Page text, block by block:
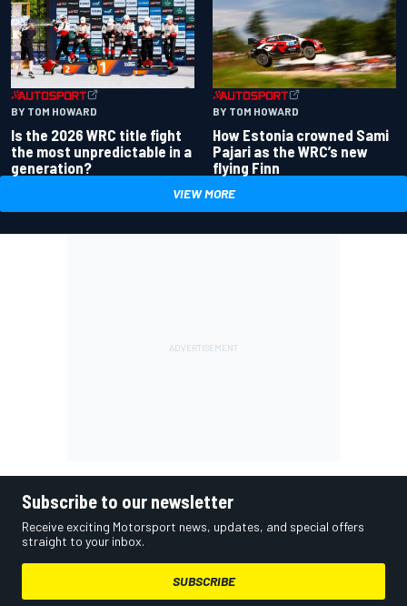
BY TOM HOWARD
Is the 2026 WRC title fight
the most unpredictable in a
generation?
BY TOM HOWARD
How Estonia crowned Sami
Pajari as the WRC’s new
flying Finn
VIEW MORE
Subscribe to our newsletter
Receive exciting Motorsport news, updates, and special offers
straight to your inbox.
SUBSCRIBE